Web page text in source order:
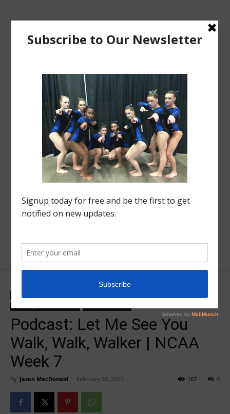
Podcast: Let Me See You
Walk, Walk, Walker | NCAA
Week 7
By Jason MacDonald - February 20, 2025 0
167